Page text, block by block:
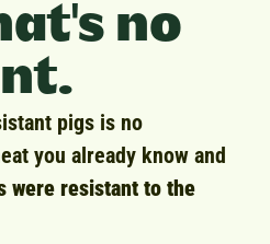
no
pigs is no
you already know and
were resistant to the